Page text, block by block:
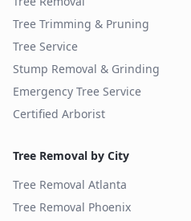
Tree Trimming & Pruning
Tree Service
Stump Removal & Grinding
Emergency Tree Service
Certified Arborist
Tree Removal by City
Tree Removal Atlanta
Tree Removal Phoenix